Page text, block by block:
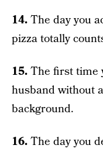
14.The day you
pizza totally
15.The first time
husband without
background.
16.The day you